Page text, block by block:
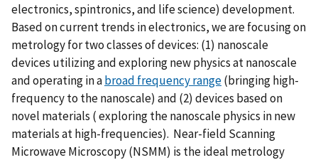
electronics, spintronics, and life science) development.
Based on current trends in electronics, we are focusing on
metrology for two classes of devices: (1) nanoscale
devices utilizing and exploring new physics at nanoscale
and operating in abroad frequency range(bringing high-
frequency to the nanoscale) and (2) devices based on
novel materials ( exploring the nanoscale physics in new
materials at high-frequencies). Near-field Scanning
Microwave Microscopy (NSMM) is the ideal metrology